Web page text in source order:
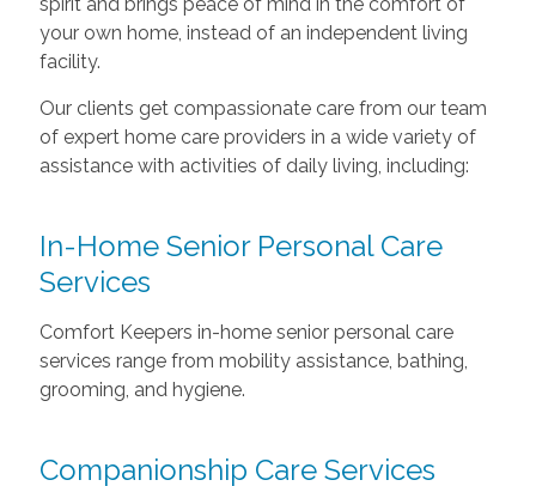
your own home, instead of an independent living
facility.
Our clients get compassionate care from our team
of expert home care providers in a wide variety of
assistance with activities of daily living, including:
In-Home Senior Personal Care
Services
Comfort Keepers in-home senior personal care
services range from mobility assistance, bathing,
grooming, and hygiene.
Companionship Care Services